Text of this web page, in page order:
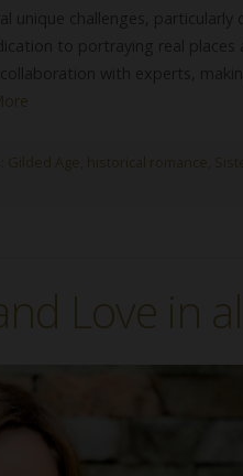
Gilded Age historical romance
Love in